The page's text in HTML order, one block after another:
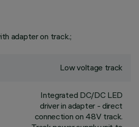
adapter on track.;
Low voltage track
Integrated DC/DC LED
driver in adapter - direct
connection on 48V track.